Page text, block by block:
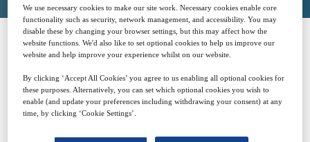
SPONSORED BY
We use necessary cookies to make our site work. Necessary cookies enable core
functionality such as security, network management, and accessibility. You may
disable these by changing your browser settings, but this may affect how the
website functions. We'd also like to set optional cookies to help us improve our
website and help improve your experience whilst on our website.
By clicking ‘Accept All Cookies’ you agree to us enabling all optional cookies for
these purposes. Alternatively, you can set which optional cookies you wish to
enable (and update your preferences including withdrawing your consent) at any
time, by clicking ‘Cookie Settings’.